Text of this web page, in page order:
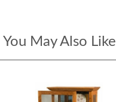
You May Also Like